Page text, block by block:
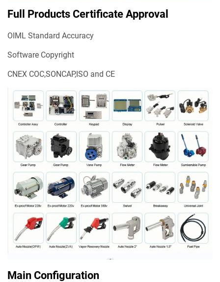
Full Products Certificate Approval
OIML Standard Accuracy
Software Copyright
CNEX COC,SONCAP,ISO and CE
Main Configuration